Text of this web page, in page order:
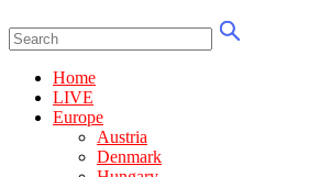
Home
LIVE
Europe
Austria
Denmark